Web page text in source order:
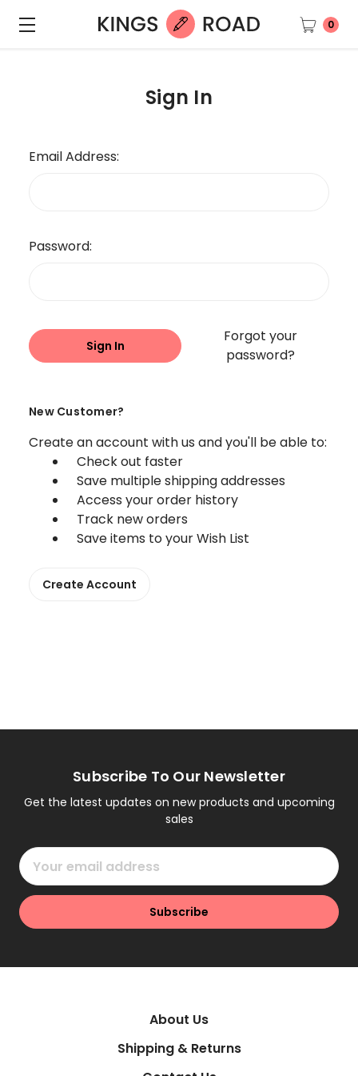
0
Sign In
Email Address:
Password:
Forgot your
password?
New Customer?
Create an account with us and you'll be able to:
Check out faster
Save multiple shipping addresses
Access your order history
Track new orders
Save items to your Wish List
Create Account
Subscribe To Our Newsletter
Get the latest updates on new products and upcoming
sales
Email
Address
About Us
Shipping & Returns